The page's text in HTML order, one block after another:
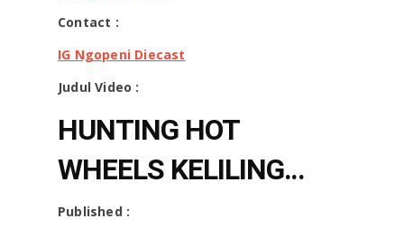
Contact :
IG Ngopeni Diecast
Judul Video :
HUNTING HOT
WHEELS KELILING
JAKARTA DAPAT
Published :